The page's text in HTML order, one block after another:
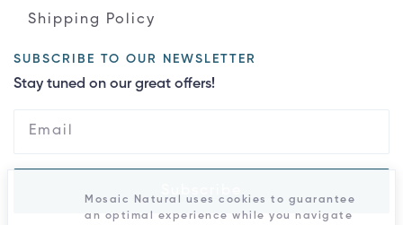
Shipping Policy
SUBSCRIBE TO OUR NEWSLETTER
Stay tuned on our great offers!
Mosaic Natural uses cookies to guarantee
an optimal experience while you navigate